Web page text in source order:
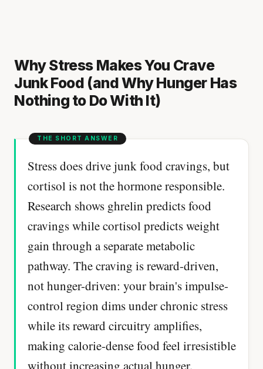
Why Stress Makes You Crave
Junk Food (and Why Hunger Has
Nothing to Do With It)
Stress does drive junk food cravings, but
cortisol is not the hormone responsible.
Research shows ghrelin predicts food
cravings while cortisol predicts weight
gain through a separate metabolic
pathway. The craving is reward-driven,
not hunger-driven: your brain's impulse-
control region dims under chronic stress
while its reward circuitry amplifies,
making calorie-dense food feel irresistible
without increasing actual hunger.